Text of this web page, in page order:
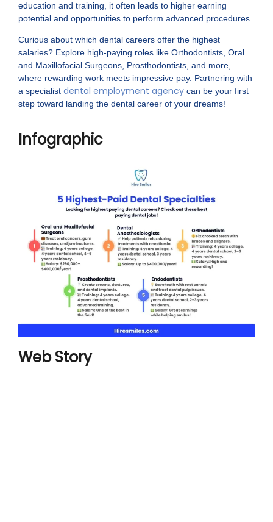
education and training, it often leads to higher earning
potential and opportunities to perform advanced procedures.
Curious about which dental careers offer the highest
salaries? Explore high-paying roles like Orthodontists, Oral
and Maxillofacial Surgeons, Prosthodontists, and more,
where rewarding work meets impressive pay. Partnering with
a specialist dental employment agency can be your first
step toward landing the dental career of your dreams!
Infographic
Web Story